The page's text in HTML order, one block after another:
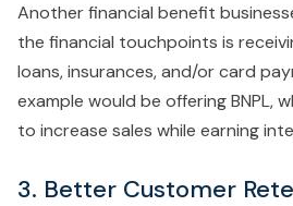
Another financial benefit
the financial touchpoints is
loans, insurances, and/or card
example would be offering BNPL,
to increase sales while earning
3. Better Customer